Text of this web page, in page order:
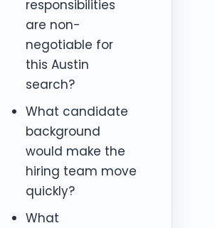
responsibilities
are non-
negotiable for
this Austin
search?
What candidate
background
would make the
hiring team move
quickly?
What